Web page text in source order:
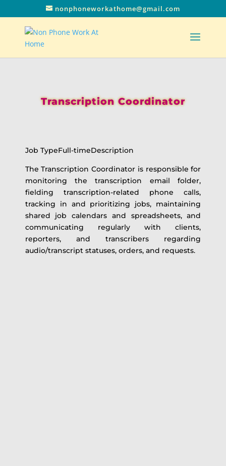
nonphoneworkathome@gmail.com
Transcription Coordinator
Job TypeFull-timeDescription
The Transcription Coordinator is responsible for
monitoring the transcription email folder,
fielding transcription-related phone calls,
tracking in and prioritizing jobs, maintaining
shared job calendars and spreadsheets, and
communicating regularly with clients,
reporters, and transcribers regarding
audio/transcript statuses, orders, and requests.